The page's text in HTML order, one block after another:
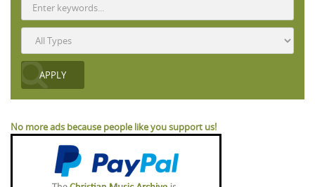
No more ads because people like you support us!